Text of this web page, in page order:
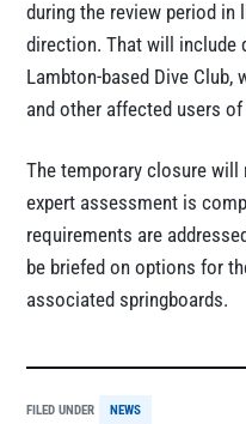
during the review period in
direction. That will include
Lambton-based Dive Club,
and other affected users
The temporary closure
expert assessment is
requirements are
be briefed on options for
associated springboards.
FILED UNDER NEWS